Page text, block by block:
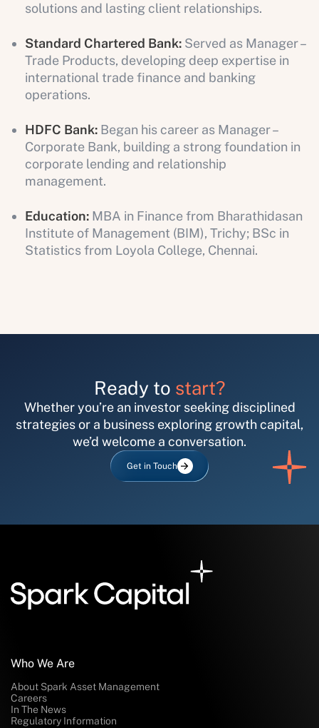
solutions and lasting client relationships.
Standard Chartered Bank: Served as Manager –
Trade Products, developing deep expertise in
international trade finance and banking
operations.
HDFC Bank: Began his career as Manager –
Corporate Bank, building a strong foundation in
corporate lending and relationship
management.
Education: MBA in Finance from Bharathidasan
Institute of Management (BIM), Trichy; BSc in
Statistics from Loyola College, Chennai.
Ready to start?
Whether you’re an investor seeking disciplined
strategies or a business exploring growth capital,
we’d welcome a conversation.
Get in Touch
Who We Are
About Spark Asset Management
Careers
In The News
Regulatory Information